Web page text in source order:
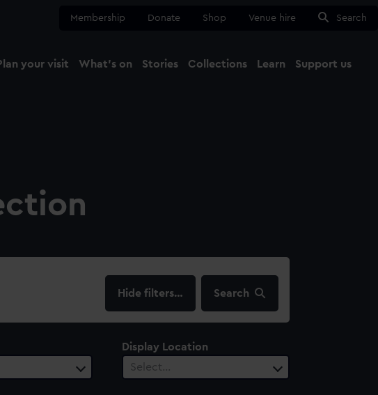
Membership Donate Shop Venue hire Search
your visit What's on Stories Collections Learn Support us
filters… Search
Display Location
Select…